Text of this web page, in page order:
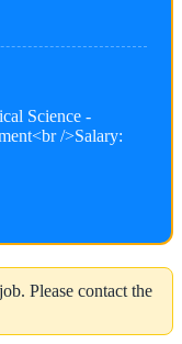
Science -
/>Salary:
Please contact the